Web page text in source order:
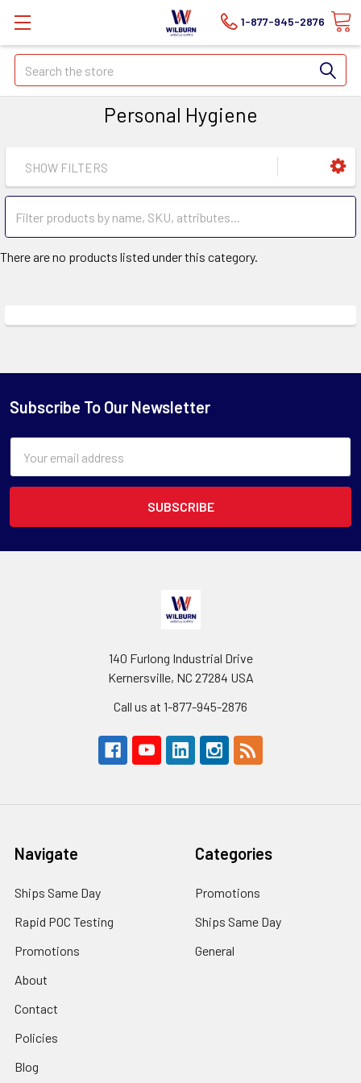
1-877-945-2876
Search
Personal Hygiene
SHOW FILTERS
There are no products listed under this category.
Subscribe To Our Newsletter
Address
140 Furlong Industrial Drive
Kernersville, NC 27284 USA
Call us at 1-877-945-2876
Navigate
Ships Same Day
Rapid POC Testing
Promotions
About
Contact
Policies
Blog
Categories
Promotions
Ships Same Day
General